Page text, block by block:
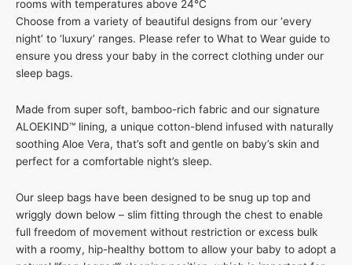
rooms with temperatures above 24°C
Choose from a variety of beautiful designs from our ‘every
night’ to ‘luxury’ ranges. Please refer to What to Wear guide to
ensure you dress your baby in the correct clothing under our
sleep bags.
Made from super soft, bamboo-rich fabric and our signature
ALOEKIND™ lining, a unique cotton-blend infused with naturally
soothing Aloe Vera, that’s soft and gentle on baby’s skin and
perfect for a comfortable night’s sleep.
Our sleep bags have been designed to be snug up top and
wriggly down below – slim fitting through the chest to enable
full freedom of movement without restriction or excess bulk
with a roomy, hip-healthy bottom to allow your baby to adopt a